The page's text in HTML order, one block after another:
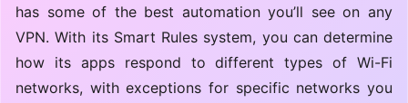
has some of the best automation you’ll see on any
VPN. With its Smart Rules system, you can determine
how its apps respond to different types of Wi-Fi
networks, with exceptions for specific networks you